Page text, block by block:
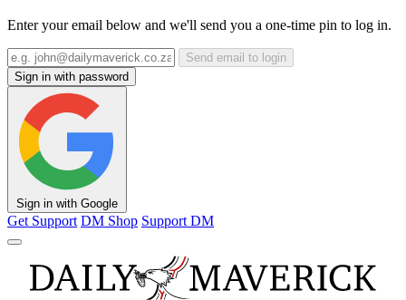
Enter your email below and we'll send you a one-time pin to log in.
Send email to login
Sign in with password
Sign in with Google
Get Support DM Shop Support DM